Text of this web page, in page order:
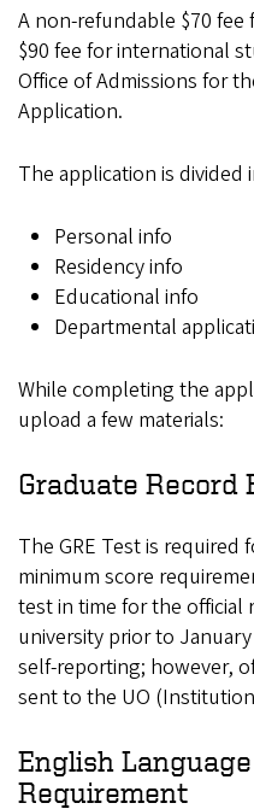
A non-refundable $70
$90 fee for international
Office of Admissions for
Application.
The application is divided
Personal info
Residency info
Educational info
Departmental
While completing the
upload a few materials:
Graduate Record
The GRE Test is required
minimum score
test in time for the official
university prior to
self-reporting; however,
sent to the UO
English
Requirement